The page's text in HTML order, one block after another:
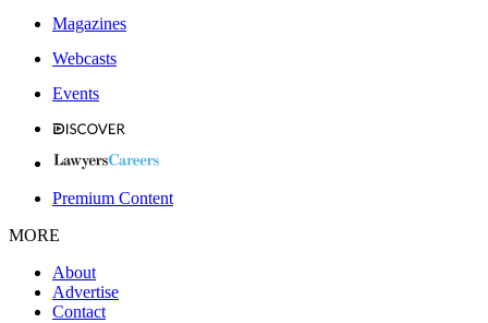
Magazines
Webcasts
Events
Premium Content
MORE
About
Advertise
Contact